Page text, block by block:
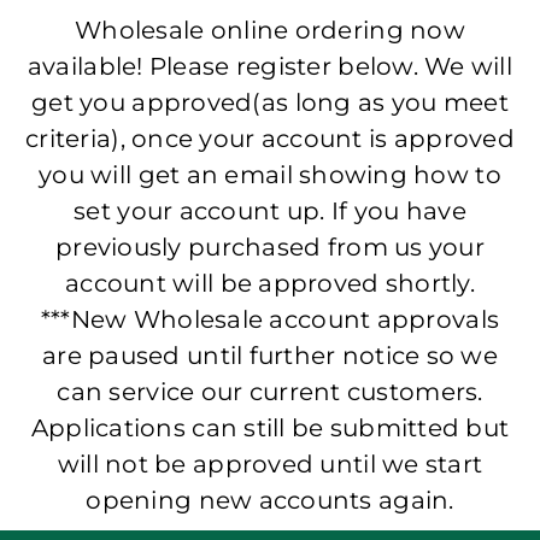
Wholesale online ordering now
available! Please register below. We will
get you approved(as long as you meet
criteria), once your account is approved
you will get an email showing how to
set your account up. If you have
previously purchased from us your
account will be approved shortly.
***New Wholesale account approvals
are paused until further notice so we
can service our current customers.
Applications can still be submitted but
will not be approved until we start
opening new accounts again.